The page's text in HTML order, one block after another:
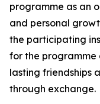
programme as an
and personal
the participating
for the programme
lasting friendships
through exchange.